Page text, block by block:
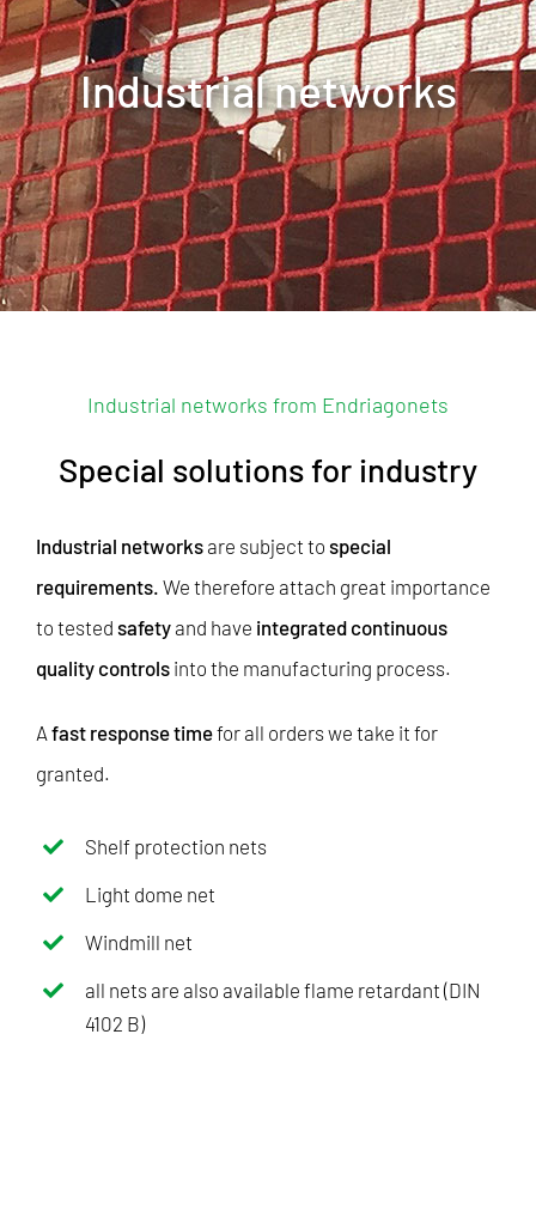
Contact usIndustrial networks
Industrial networks from Endriagonets
Special solutions for industry
Industrial networksare subject to special
requirements. We therefore attach great importance
to tested safetyand have integrated continuous
quality controlsinto the manufacturing process.
A fast response timefor all orders we take it for
granted.
Shelf protection nets
Light dome net
Windmill net
all nets are also available flame retardant (DIN
4102 B)